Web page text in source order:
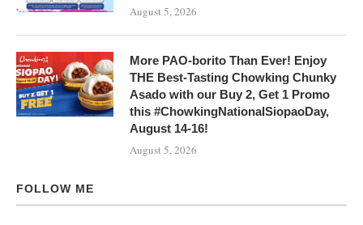
August 5, 2026
More PAO-borito Than Ever! Enjoy
THE Best-Tasting Chowking Chunky
Asado with our Buy 2, Get 1 Promo
this #ChowkingNationalSiopaoDay,
August 14-16!
August 5, 2026
FOLLOW ME